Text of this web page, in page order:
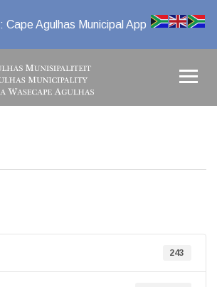
: Cape Agulhas Municipal App
243